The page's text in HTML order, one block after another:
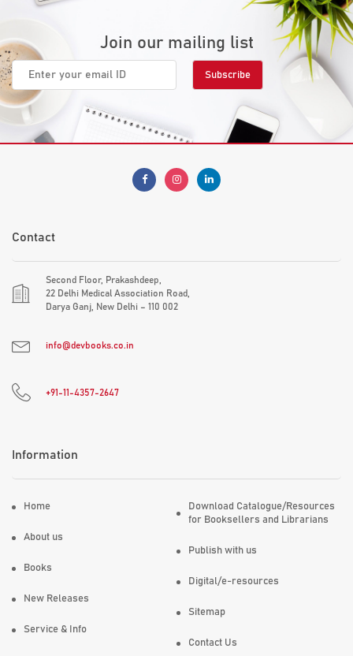
Join our mailing list
Contact
Second Floor, Prakashdeep,
22 Delhi Medical Association Road,
Darya Ganj, New Delhi – 110 002
info@devbooks.co.in
+91-11-4357-2647
Information
Home
About us
Books
New Releases
Service & Info
Download Catalogue/Resources
for Booksellers and Librarians
Publish with us
Digital/e-resources
Sitemap
Contact Us